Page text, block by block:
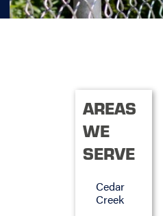
AREAS
WE
SERVE
Cedar
Creek